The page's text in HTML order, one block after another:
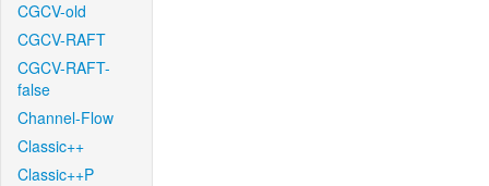
CGCV-old
CGCV-RAFT
CGCV-RAFT-
false
Channel-Flow
Classic++
Classic++P